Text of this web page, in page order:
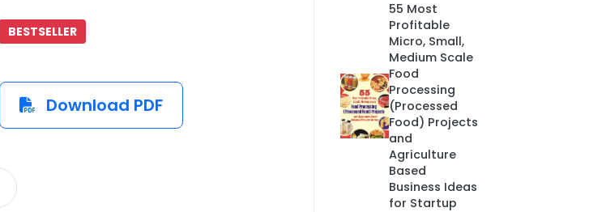
BESTSELLER
Download PDF
55 Most
Profitable
Micro, Small,
Medium Scale
Food
Processing
(Processed
Food) Projects
and
Agriculture
Based
Business Ideas
for Startup